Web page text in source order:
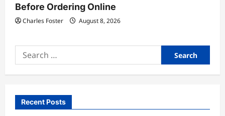
Before Ordering Online
Charles Foster August 8, 2026
Search
for:
Recent Posts